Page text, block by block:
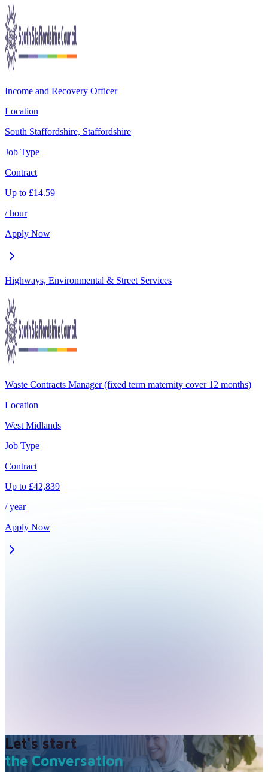
Income and Recovery Officer
Location
South Staffordshire, Staffordshire
Job Type
Contract
Up to £14.59
/ hour
Apply Now
Highways, Environmental & Street Services
Waste Contracts Manager (fixed term maternity cover 12 months)
Location
West Midlands
Job Type
Contract
Up to £42,839
/ year
Apply Now
Let's start
the Conversation